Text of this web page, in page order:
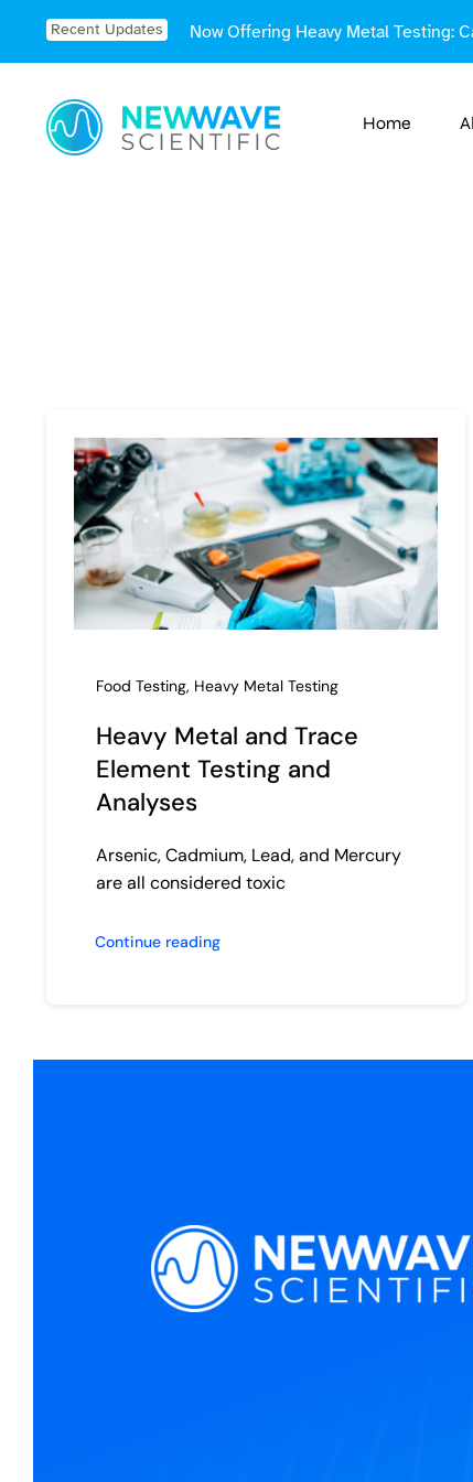
Recent Updates Now Offering Heavy Metal Testing:
Home
Food Testing, Heavy Metal Testing
Heavy Metal and Trace
Element Testing and
Analyses
Arsenic, Cadmium, Lead, and Mercury
are all considered toxic
Continue reading